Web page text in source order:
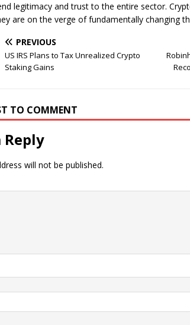
legitimacy and trust to the entire sector.
are on the verge of fundamentally changing
PREVIOUS
US IRS Plans to Tax Unrealized Crypto
Staking Gains
TO COMMENT
Reply
will not be published.